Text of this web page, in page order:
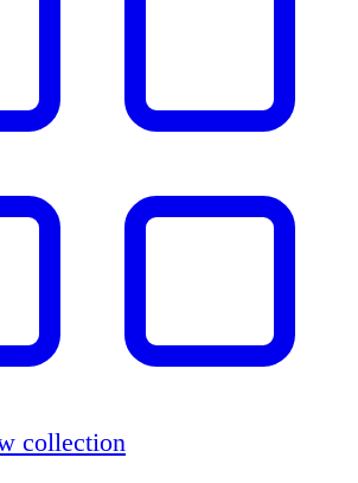
collection